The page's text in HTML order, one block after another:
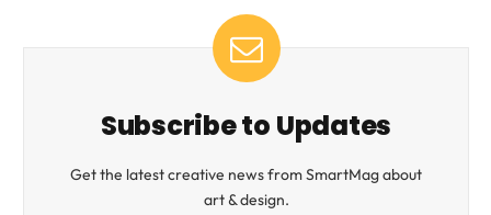
Subscribe to Updates
Get the latest creative news from SmartMag about
art & design.